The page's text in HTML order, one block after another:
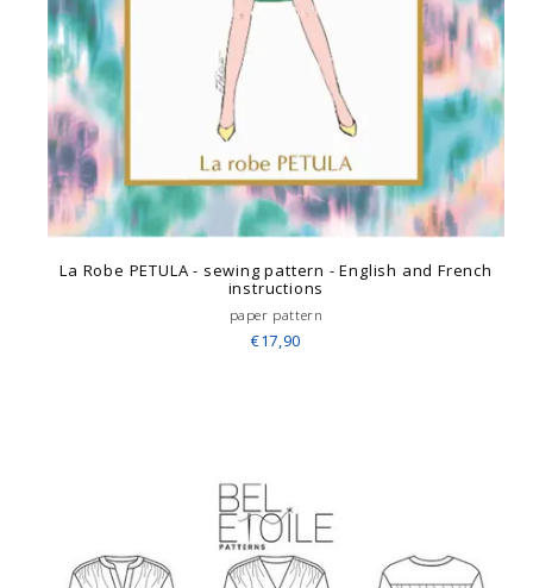
La Robe PETULA - sewing pattern - English and French
instructions
paper pattern
€17,90